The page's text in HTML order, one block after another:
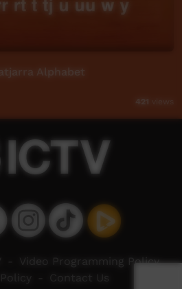
Alphabet
421 views
Video Programming Policy
Contact Us